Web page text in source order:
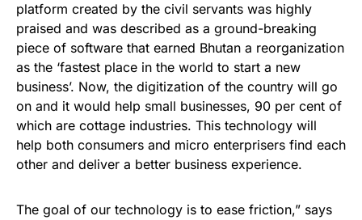
platform created by the civil servants was highly
praised and was described as a ground-breaking
piece of software that earned Bhutan a reorganization
as the ‘fastest place in the world to start a new
business’. Now, the digitization of the country will go
on and it would help small businesses, 90 per cent of
which are cottage industries. This technology will
help both consumers and micro enterprisers find each
other and deliver a better business experience.
The goal of our technology is to ease friction,” says